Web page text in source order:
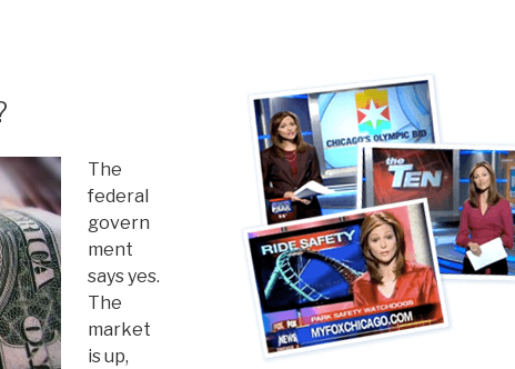
The
federal
govern
ment
says yes.
The
market
is up,